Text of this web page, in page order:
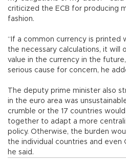
criticized the ECB for producing
fashion.
“If a common currency is printed
the necessary calculations, it will
value in the currency in the
serious cause for concern, he
The deputy prime minister also
in the euro area was
crumble or the 17 countries
together to adapt a more
policy. Otherwise, the burden
the individual countries and even
he said.